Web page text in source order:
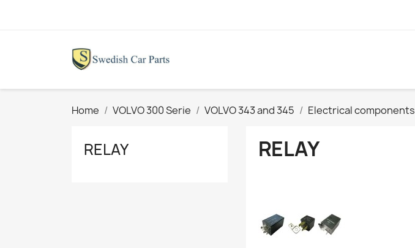
Home VOLVO 300 Serie VOLVO 343 and 345 Electrical components
RELAY RELAY